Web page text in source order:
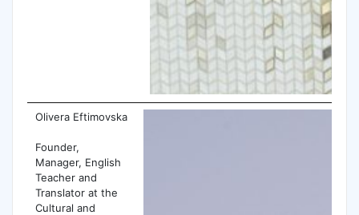
Olivera Eftimovska
Founder,
Manager, English
Teacher and
Translator at the
Cultural and